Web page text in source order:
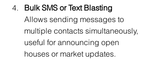
Bulk SMS or Text Blasting
Allows sending messages to
multiple contacts simultaneously,
useful for announcing open
houses or market updates.